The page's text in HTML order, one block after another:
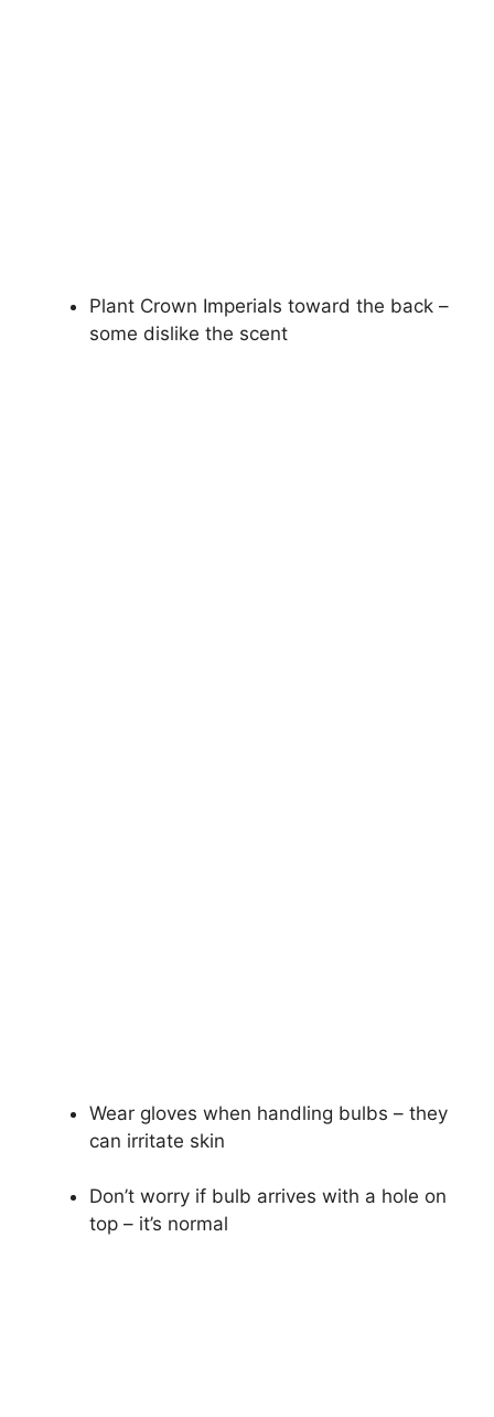
Plant Crown Imperials toward the back –
some dislike the scent
Wear gloves when handling bulbs – they
can irritate skin
Don’t worry if bulb arrives with a hole on
top – it’s normal